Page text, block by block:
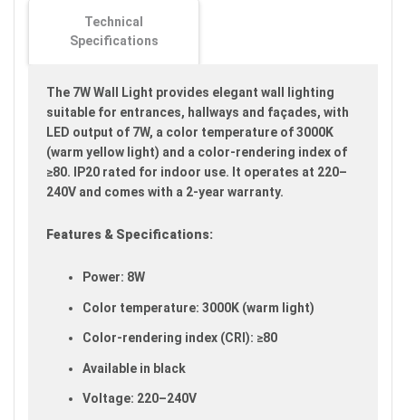
Technical
Specifications
The 7W Wall Light provides elegant wall lighting
suitable for entrances, hallways and façades, with
LED output of 7W, a color temperature of 3000K
(warm yellow light) and a color-rendering index of
≥80. IP20 rated for indoor use. It operates at 220–
240V and comes with a 2-year warranty.
Features & Specifications:
Power: 8W
Color temperature: 3000K (warm light)
Color-rendering index (CRI): ≥80
Available in black
Voltage: 220–240V